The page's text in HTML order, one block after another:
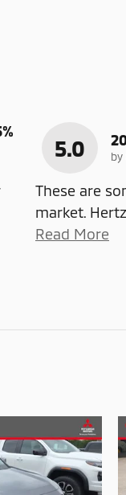
5.0 by
These are
market.
Read More